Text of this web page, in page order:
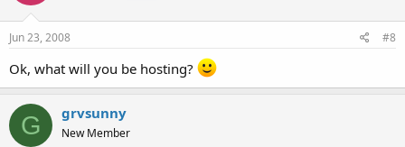
Jun 23, 2008 #8
Ok, what will you be hosting?
G grvsunny
New Member